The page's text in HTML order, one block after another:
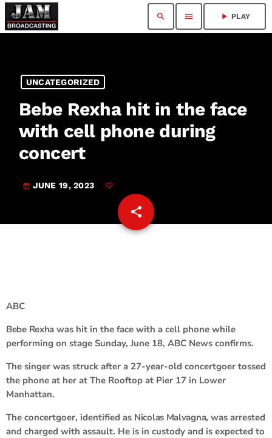
search menu play_arrow PLAY
UNCATEGORIZED
Bebe Rexha hit in the face
with cell phone during
concert
today JUNE 19, 2023
share
email
ABC
Bebe Rexha was hit in the face with a cell phone while
performing on stage Sunday, June 18, ABC News confirms.
The singer was struck after a 27-year-old concertgoer tossed
the phone at her at The Rooftop at Pier 17 in Lower
Manhattan.
The concertgoer, identified as Nicolas Malvagna, was arrested
and charged with assault. He is in custody and is expected to